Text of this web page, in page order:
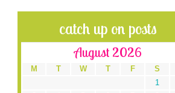
catch up on posts
August 2026
M T W T F S
1